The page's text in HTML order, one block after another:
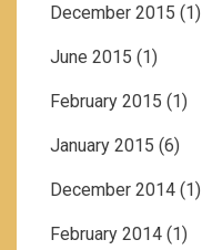
December 2015 (1)
June 2015 (1)
February 2015 (1)
January 2015 (6)
December 2014 (1)
February 2014 (1)